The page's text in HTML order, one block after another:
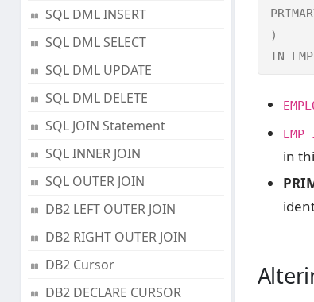
SQL DML INSERT
SQL DML SELECT
SQL DML UPDATE
SQL DML DELETE
SQL JOIN Statement
SQL INNER JOIN
SQL OUTER JOIN
DB2 LEFT OUTER JOIN
DB2 RIGHT OUTER JOIN
DB2 Cursor
DB2 DECLARE CURSOR
)
IN
in